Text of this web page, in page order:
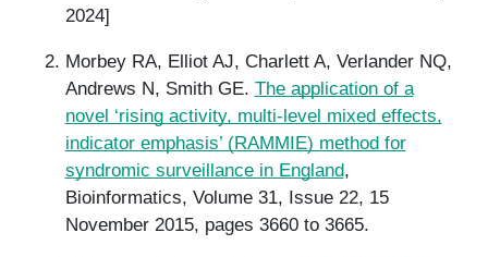
2024]
Morbey RA, Elliot AJ, Charlett A, Verlander NQ,
Andrews N, Smith GE. The application of a
novel ‘rising activity, multi-level mixed effects,
indicator emphasis’ (RAMMIE) method for
syndromic surveillance in England,
Bioinformatics, Volume 31, Issue 22, 15
November 2015, pages 3660 to 3665.